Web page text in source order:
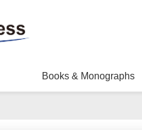
Books & Monographs